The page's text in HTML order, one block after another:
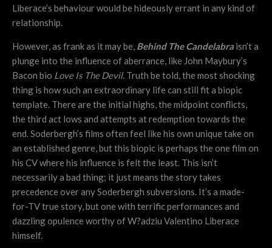
Liberace’s behaviour would be hideously errant in any kind of
relationship.
However, as frank as it may be, Behind The Candelabraisn’t a
plunge into the influence of aberrance, like John Maybury’s
Bacon bio Love Is The Devil. Truth be told, the most shocking
thing is how such an extraordinary life can still fit a biopic
template. There are the initial highs, the midpoint conflicts,
the third act lows and attempts at redemption towards the
end. Soderbergh’s films often feel like his own unique take on
an established genre, but this biopic is perhaps the one film on
his CV where his influence is felt the least. This isn’t
necessarily a bad thing; it just means the story takes
precedence over any Soderbergh subversions. It’s a made-
for-TV true story, but one with terrific performances and
dazzling opulence worthy of W?adziu Valentino Liberace
himself.